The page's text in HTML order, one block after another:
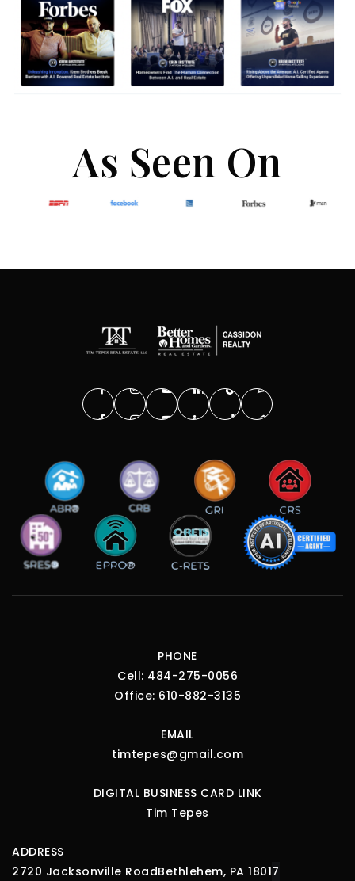
As Seen On
PHONE
Cell: 484-275-0056
Office: 610-882-3135
EMAIL
timtepes@gmail.com
DIGITAL BUSINESS CARD LINK
Tim Tepes
ADDRESS
2720 Jacksonville RoadBethlehem, PA 18017